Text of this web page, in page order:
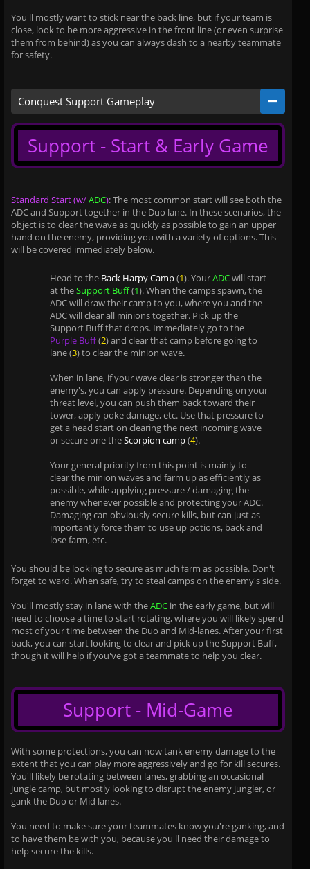
You'll mostly want to stick near the back line, but if your team is
close, look to be more aggressive in the front line (or even surprise
them from behind) as you can always dash to a nearby teammate
for safety.
Conquest Support Gameplay
Support - Start & Early Game
Standard Start (w/ADC): The most common start will see both the
ADC and Support together in the Duo lane. In these scenarios, the
object is to clear the wave as quickly as possible to gain an upper
hand on the enemy, providing you with a variety of options. This
will be covered immediately below.
Head to the Back Harpy Camp(1). YourADCwill start
at theSupport Buff(1). When the camps spawn, the
ADC will draw their camp to you, where you and the
ADC will clear all minions together. Pick up the
Support Buff that drops. Immediately go to the
Purple Buff(2) and clear that camp before going to
lane (3) to clear the minion wave.
When in lane, if your wave clear is stronger than the
enemy's, you can apply pressure. Depending on your
threat level, you can push them back toward their
tower, apply poke damage, etc. Use that pressure to
get a head start on clearing the next incoming wave
or secure one theScorpion camp(4).
Your general priority from this point is mainly to
clear the minion waves and farm up as efficiently as
possible, while applying pressure / damaging the
enemy whenever possible and protecting your ADC.
Damaging can obviously secure kills, but can just as
importantly force them to use up potions, back and
lose farm, etc.
You should be looking to secure as much farm as possible. Don't
forget to ward. When safe, try to steal camps on the enemy's side.
You'll mostly stay in lane with theADC in the early game, but will
need to choose a time to start rotating, where you will likely spend
most of your time between the Duo and Mid-lanes. After your first
back, you can start looking to clear and pick up the Support Buff,
though it will help if you've got a teammate to help you clear.
Support - Mid-Game
With some protections, you can now tank enemy damage to the
extent that you can play more aggressively and go for kill secures.
You'll likely be rotating between lanes, grabbing an occasional
jungle camp, but mostly looking to disrupt the enemy jungler, or
gank the Duo or Mid lanes.
You need to make sure your teammates know you're ganking, and
to have them be with you, because you'll need their damage to
help secure the kills.